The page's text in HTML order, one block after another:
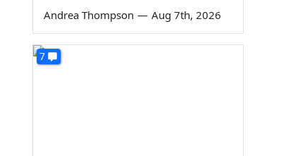
Andrea Thompson — Aug 7th, 2026
7